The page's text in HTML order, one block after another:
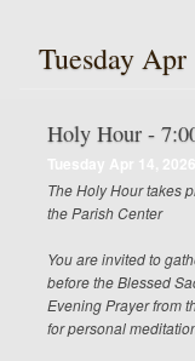
Tuesday
Holy Hour -
Tuesday Apr 14, 2026
The Holy Hour takes
the Parish Center
You are invited to
before the Blessed
Evening Prayer from
for personal